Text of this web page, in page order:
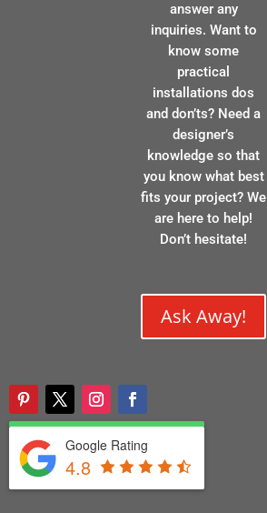
answer any
inquiries. Want to
know some
practical
installations dos
and don’ts? Need a
designer’s
knowledge so that
you know what best
fits your project? We
are here to help!
Don’t hesitate!
Ask Away!
Google Rating
4.8